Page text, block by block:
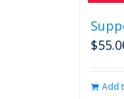
$
Add